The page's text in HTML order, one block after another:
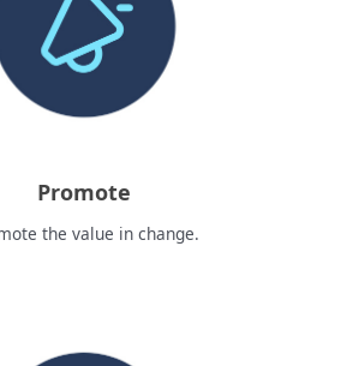
Promote
the value in change.